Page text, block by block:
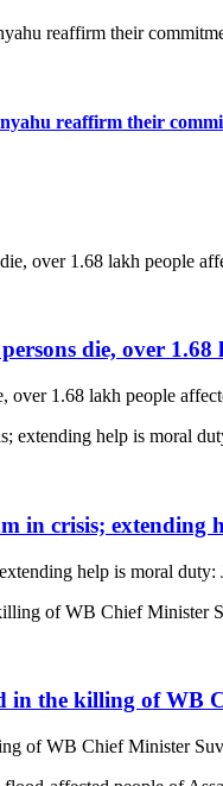
reaffirm their
die, over 1.68
over 1.68 lakh people
in crisis; extending
help is moral
in the killing of WB
of WB Chief Minister